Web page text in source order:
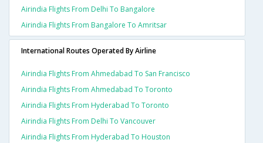
Airindia Flights From Delhi To Bangalore
Airindia Flights From Bangalore To Amritsar
International Routes Operated By Airline
Airindia Flights From Ahmedabad To San Francisco
Airindia Flights From Ahmedabad To Toronto
Airindia Flights From Hyderabad To Toronto
Airindia Flights From Delhi To Vancouver
Airindia Flights From Hyderabad To Houston